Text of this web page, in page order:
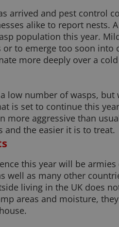
arrived and pest control
alike to report
population this year.
to emerge too soon into
more deeply over a
low number of wasps,
is set to continue this
more aggressive than
and the easier it is to treat.
this year will be
well as many other
living in the UK does
areas and moisture,